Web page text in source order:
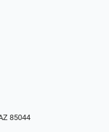
85044